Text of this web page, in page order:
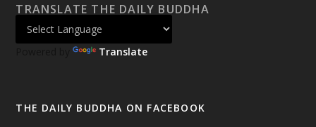
TRANSLATE THE DAILY BUDDHA
Powered by Translate
THE DAILY BUDDHA ON FACEBOOK